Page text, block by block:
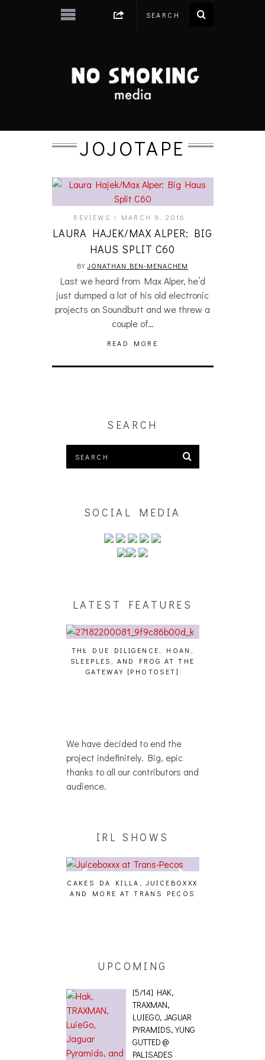
JOJOTAPE
REVIEWS MARCH 8, 2016
LAURA HAJEK/MAX ALPER: BIG
HAUS SPLIT C60
BYJONATHAN BEN-MENACHEM
Last we heard from Max Alper, he’d
just dumped a lot of his old electronic
projects on Soundbutt and we threw a
couple of…
READ MORE
SEARCH
SOCIAL MEDIA
LATEST FEATURES
THE DUE DILIGENCE, HOAN,
SLEEPLES, AND FROG AT THE
GATEWAY [PHOTOSET]
We have decided to end the
project indefinitely. Big, epic
thanks to all our contributors and
audience.
IRL SHOWS
CAKES DA KILLA, JUICEBOXXX
AND MORE AT TRANS PECOS
UPCOMING
[5/14] HAK,
TRAXMAN,
LUIEGO, JAGUAR
PYRAMIDS, YUNG
GUTTED @
PALISADES